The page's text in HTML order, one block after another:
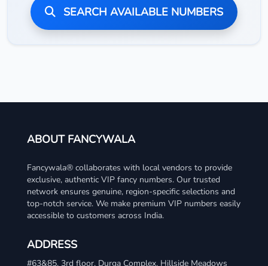
SEARCH AVAILABLE NUMBERS
ABOUT FANCYWALA
Fancywala® collaborates with local vendors to provide
exclusive, authentic VIP fancy numbers. Our trusted
network ensures genuine, region-specific selections and
top-notch service. We make premium VIP numbers easily
accessible to customers across India.
ADDRESS
#63&85, 3rd floor, Durga Complex, Hillside Meadows